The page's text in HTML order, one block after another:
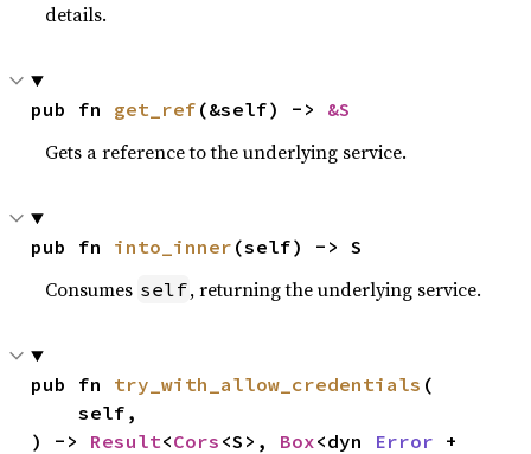
details.
pub fn get_ref (&self) -> &S
Gets a reference to the underlying service.
pub fn into_inner (self) -> S
Consumes self, returning the underlying service.
pub fn try_with_allow_credentials (
    self,
) -> Result<Cors <S>, Box<dyn Error